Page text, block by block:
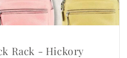
Rack - Hickory